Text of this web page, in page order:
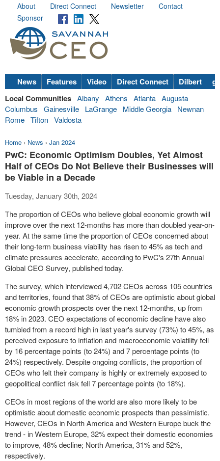
About Direct Connect Newsletter
Contact
Sponsor
News Features Video Direct Connect Dilbert
Local Communities Albany Athens Atlanta Augusta
Columbus
Gainesville LaGrange Middle Georgia
Newnan
Rome Tifton Valdosta
Home › News › Jan 2024
PwC: Economic Optimism Doubles, Yet Almost
Half of CEOs Do Not Believe their Businesses will
be Viable in a Decade
Tuesday, January 30th, 2024
The proportion of CEOs who believe global economic growth will
improve over the next 12-months has more than doubled year-on-
year. At the same time the proportion of CEOs concerned about
their long-term business viability has risen to 45% as tech and
climate pressures accelerate, according to PwC's 27thAnnual
Global CEO Survey, published today.
The survey, which interviewed 4,702 CEOs across 105 countries
and territories, found that 38% of CEOs are optimistic about global
economic growth prospects over the next 12-months, up from
18% in 2023. CEO expectations of economic decline have also
tumbled from a record high in last year's survey (73%) to 45%, as
perceived exposure to inflation and macroeconomic volatility fell
by 16 percentage points (to 24%) and 7 percentage points (to
24%) respectively. Despite ongoing conflicts, the proportion of
CEOs who felt their company is highly or extremely exposed to
geopolitical conflict risk fell 7 percentage points (to 18%).
CEOs in most regions of the world are also more likely to be
optimistic about domestic economic prospects than pessimistic.
However, CEOs in North AmericaandWestern Europebuck the
trend - inWestern Europe, 32% expect their domestic economies
to improve, 48% decline; North America, 31% and 52%,
respectively.